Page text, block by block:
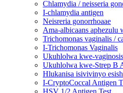
Chlamydia / neisseria
I-chlamydia antigen
Neisreria gonorrhoaae
Ama-albicaans aphezulu
Trichomonas vaginalis /
I-Trichomonas Vaginalis
Ukuhlolwa kwe-
Ukuhlolwa kwe-Strep B
Hlukanisa isivivinyo
I-CryptoCoccal Antigen
HSV 1/2 Antigen Test